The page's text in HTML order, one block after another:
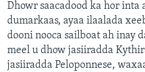
Dhowr saacadood ka hor inta
dumarkaas, ayaa ilaalada
dooni nooca sailboat ah inay
meel u dhow jasiiradda
jasiiradda Peloponnese,